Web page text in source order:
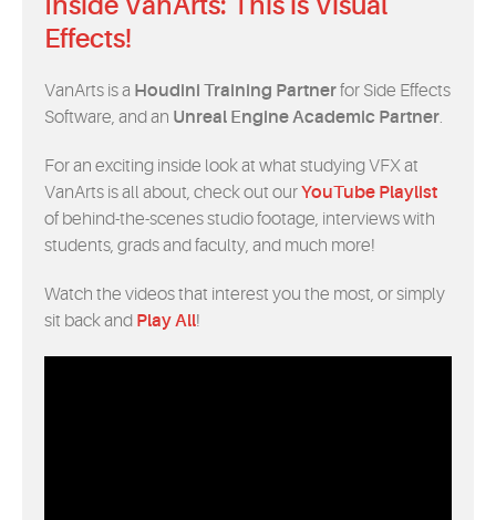
Effects!
VanArts is a Houdini Training Partnerfor Side Effects
Software, and an Unreal Engine Academic Partner.
For an exciting inside look at what studying VFX at
VanArts is all about, check out ourYouTube Playlist
of behind-the-scenes studio footage, interviews with
students, grads and faculty, and much more!
Watch the videos that interest you the most, or simply
sit back and Play All!